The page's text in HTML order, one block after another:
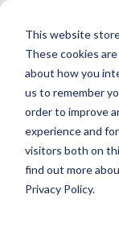
This website
These cookies
about how you
us to remember
order to improve
experience and
visitors both on
find out more
Privacy Policy.
Skip
main
content.
ISI
Grow your
relationships
never
SPECIAL